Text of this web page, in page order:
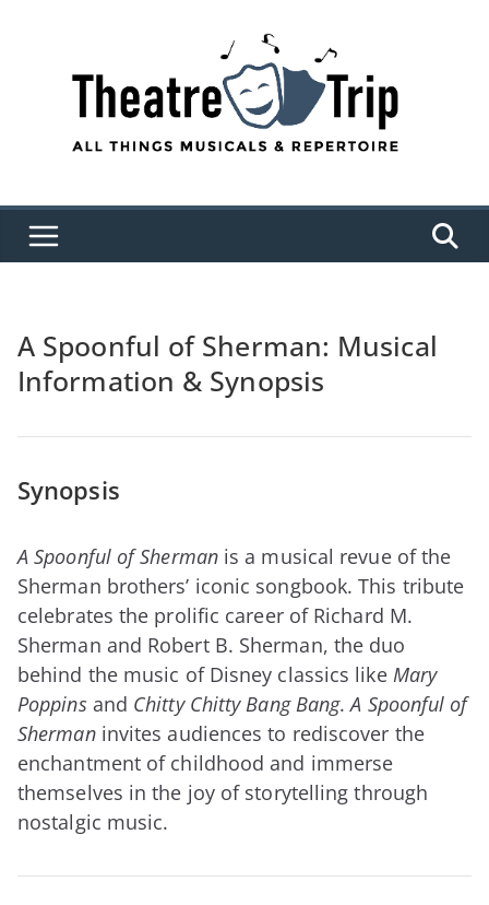
A Spoonful of Sherman: Musical
Information & Synopsis
Synopsis
A Spoonful of Shermanis a musical revue of the
Sherman brothers’ iconic songbook. This tribute
celebrates the prolific career of Richard M.
Sherman and Robert B. Sherman, the duo
behind the music of Disney classics like Mary
Poppinsand Chitty Chitty Bang Bang.A Spoonful of
Shermaninvites audiences to rediscover the
enchantment of childhood and immerse
themselves in the joy of storytelling through
nostalgic music.